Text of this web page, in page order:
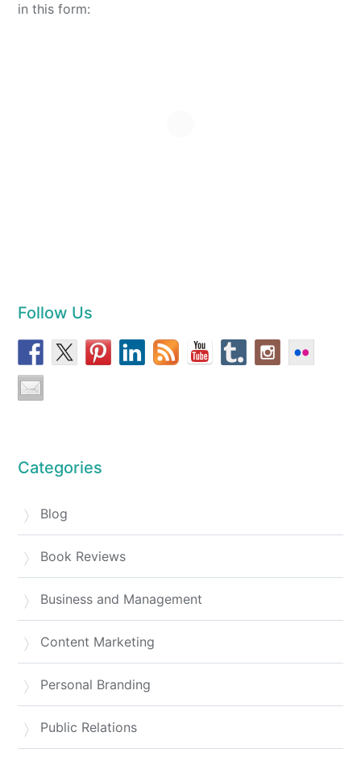
in this form:
Follow Us
Categories
Blog
Book Reviews
Business and Management
Content Marketing
Personal Branding
Public Relations